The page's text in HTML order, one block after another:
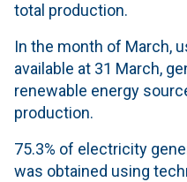
total production.
In the month of March,
available at 31 March,
renewable energy
production.
75.3% of electricity
was obtained using